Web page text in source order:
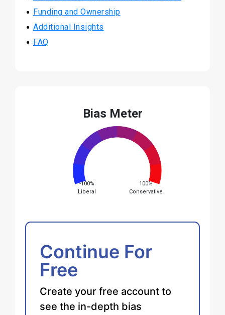
Funding and Ownership
Additional Insights
FAQ
Bias Meter
-100%
Liberal
100%
Conservative
Continue For
Free
Create your free account to
see the in-depth bias